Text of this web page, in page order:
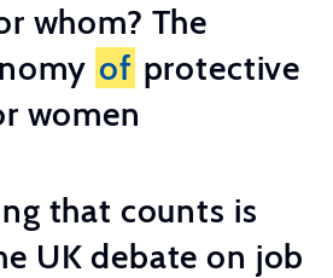
whom? The
of protective
women
that counts is
UK debate on job